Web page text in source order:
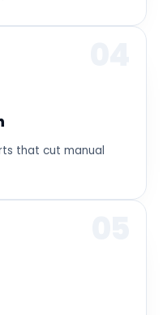
that cut manual